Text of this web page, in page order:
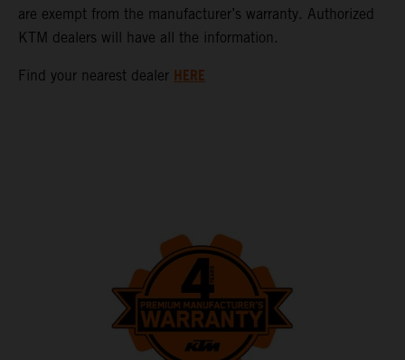
are exempt from the manufacturer’s warranty. Authorized
KTM dealers will have all the information.
Find your nearest dealer HERE